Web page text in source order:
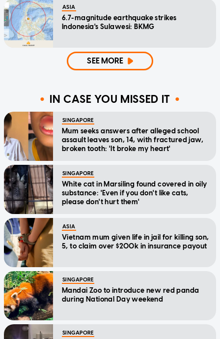
ASIA
6.7-magnitude earthquake strikes
Indonesia's Sulawesi: BKMG
SEE MORE
IN CASE YOU MISSED IT
SINGAPORE
Mum seeks answers after alleged school
assault leaves son, 14, with fractured jaw,
broken tooth: 'It broke my heart'
SINGAPORE
White cat in Marsiling found covered in oily
substance: 'Even if you don't like cats,
please don't hurt them'
ASIA
Vietnam mum given life in jail for killing son,
5, to claim over $200k in insurance payout
SINGAPORE
Mandai Zoo to introduce new red panda
during National Day weekend
SINGAPORE